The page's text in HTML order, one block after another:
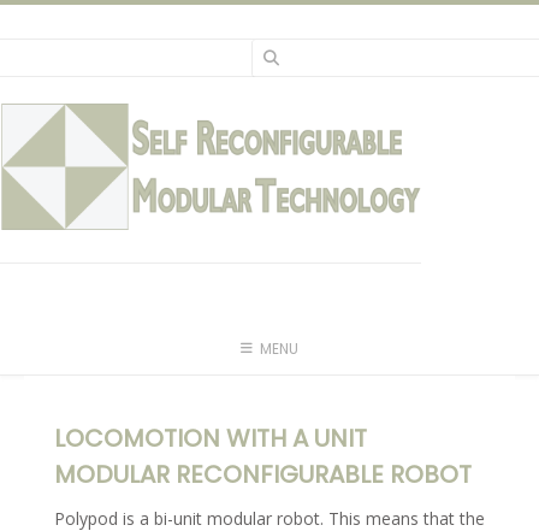
Skip
MENU
LOCOMOTION WITH A UNIT
MODULAR RECONFIGURABLE ROBOT
Polypod is a bi-unit modular robot. This means that the